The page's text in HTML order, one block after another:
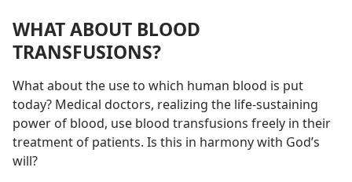
WHAT ABOUT BLOOD
TRANSFUSIONS?
What about the use to which human blood is put
today? Medical doctors, realizing the life-sustaining
power of blood, use blood transfusions freely in their
treatment of patients. Is this in harmony with God’s
will?